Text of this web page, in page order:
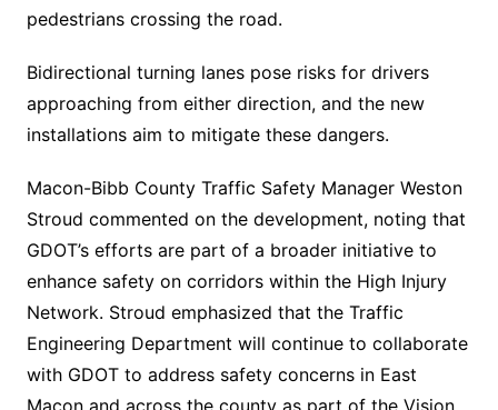
pedestrians crossing the road.
Bidirectional turning lanes pose risks for drivers
approaching from either direction, and the new
installations aim to mitigate these dangers.
Macon-Bibb County Traffic Safety Manager Weston
Stroud commented on the development, noting that
GDOT’s efforts are part of a broader initiative to
enhance safety on corridors within the High Injury
Network. Stroud emphasized that the Traffic
Engineering Department will continue to collaborate
with GDOT to address safety concerns in East
Macon and across the county as part of the Vision